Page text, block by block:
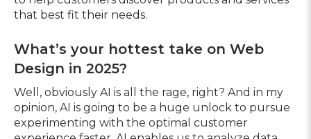
that best fit their needs.
What’s your hottest take on Web
Design in 2025?
Well, obviously AI is all the rage, right? And in my
opinion, AI is going to be a huge unlock to pursue
experimenting with the optimal customer